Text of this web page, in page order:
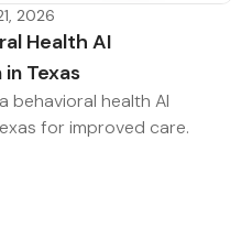
2026
Health AI
Texas
behavioral health AI
for improved care.